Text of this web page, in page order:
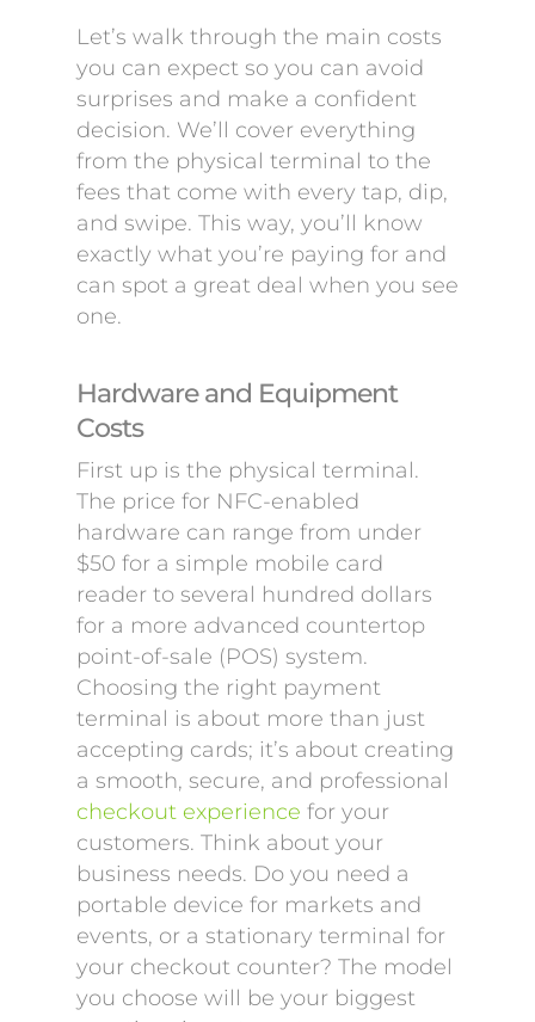
Let’s walk through the main costs
you can expect so you can avoid
surprises and make a confident
decision. We’ll cover everything
from the physical terminal to the
fees that come with every tap, dip,
and swipe. This way, you’ll know
exactly what you’re paying for and
can spot a great deal when you see
one.
Hardware and Equipment
Costs
First up is the physical terminal.
The price for NFC-enabled
hardware can range from under
$50 for a simple mobile card
reader to several hundred dollars
for a more advanced countertop
point-of-sale (POS) system.
Choosing the right payment
terminal is about more than just
accepting cards; it’s about creating
a smooth, secure, and professional
checkout experience for your
customers. Think about your
business needs. Do you need a
portable device for markets and
events, or a stationary terminal for
your checkout counter? The model
you choose will be your biggest